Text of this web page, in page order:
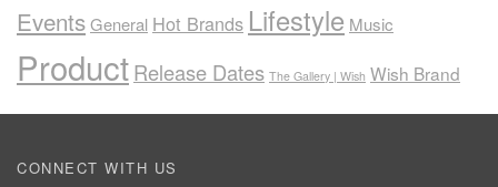
EventsGeneral Hot Brands Lifestyle Music
ProductRelease Dates The Gallery | Wish Wish Brand
CONNECT WITH US